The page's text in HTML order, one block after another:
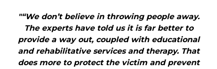
"“We don’t believe in throwing people away.
The experts have told us it is far better to
provide a way out, coupled with educational
and rehabilitative services and therapy. That
does more to protect the victim and prevent